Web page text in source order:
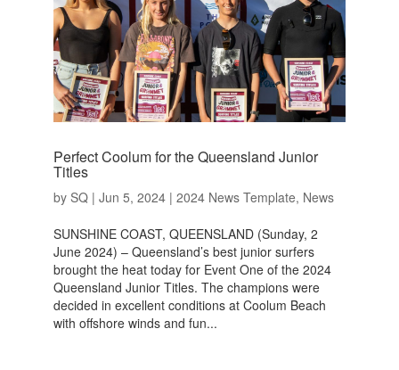
Perfect Coolum for the Queensland Junior
Titles
by SQ| Jun 5, 2024| 2024 News Template, News
SUNSHINE COAST, QUEENSLAND (Sunday, 2
June 2024) – Queensland’s best junior surfers
brought the heat today for Event One of the 2024
Queensland Junior Titles. The champions were
decided in excellent conditions at Coolum Beach
with offshore winds and fun...